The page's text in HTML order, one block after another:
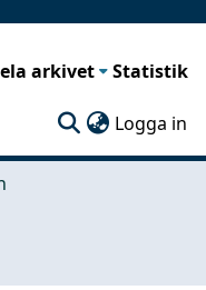
arkivet Statistik
Logga in